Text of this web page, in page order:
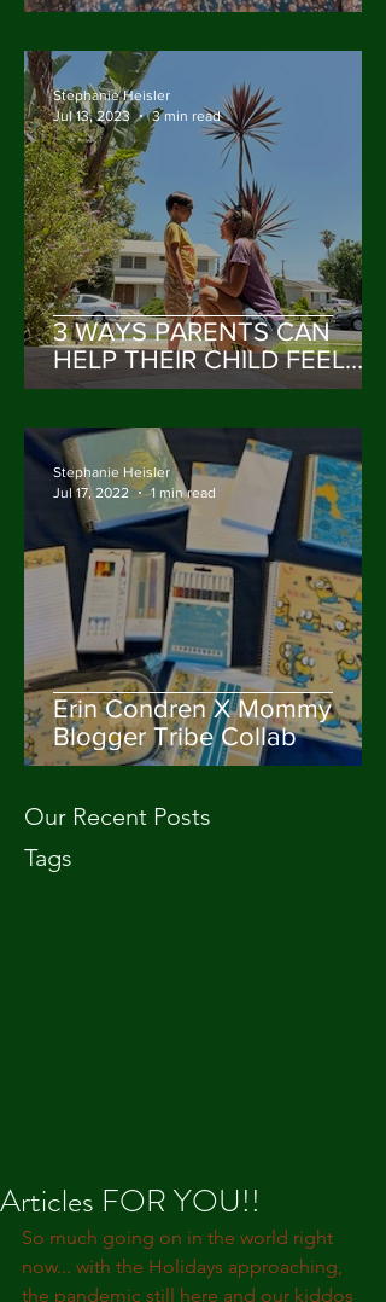
3 WAYS PARENTS CAN
HELP THEIR CHILD FEEL
VALUED & HEARD
Stephanie Heisler
Jul 13, 2023
3 min read
Erin Condren X Mommy
Blogger Tribe Collab
Stephanie Heisler
Jul 17, 2022
1 min read
Our Recent Posts
Tags
Articles FOR YOU!!
So much going on in the world right
now... with the Holidays approaching,
the pandemic still here and our kiddos